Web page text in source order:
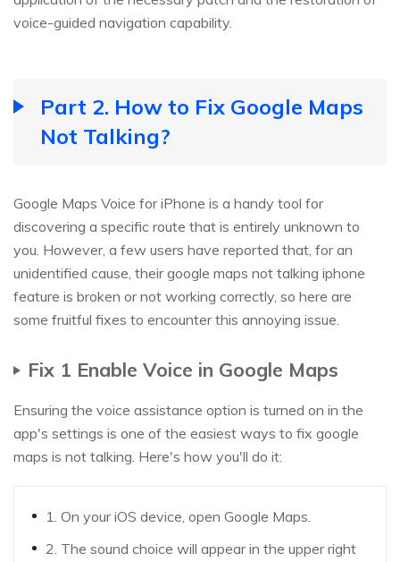
voice-guided navigation capability.
Part 2. How to Fix Google Maps
Not Talking?
Google Maps Voice for iPhone is a handy tool for
discovering a specific route that is entirely unknown to
you. However, a few users have reported that, for an
unidentified cause, their google maps not talking iphone
feature is broken or not working correctly, so here are
some fruitful fixes to encounter this annoying issue.
Fix 1 Enable Voice in Google Maps
Ensuring the voice assistance option is turned on in the
app's settings is one of the easiest ways to fix google
maps is not talking. Here's how you'll do it:
1. On your iOS device, open Google Maps.
2. The sound choice will appear in the upper right